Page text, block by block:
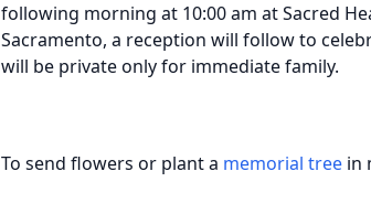
following morning at 10:00 am at Sacred
Sacramento, a reception will follow to
will be private only for immediate family.
To send flowers or plant a memorial tree in